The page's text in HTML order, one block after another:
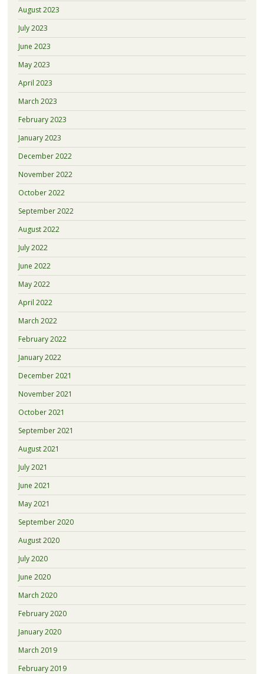
August 2023
July 2023
June 2023
May 2023
April 2023
March 2023
February 2023
January 2023
December 2022
November 2022
October 2022
September 2022
August 2022
July 2022
June 2022
May 2022
April 2022
March 2022
February 2022
January 2022
December 2021
November 2021
October 2021
September 2021
August 2021
July 2021
June 2021
May 2021
September 2020
August 2020
July 2020
June 2020
March 2020
February 2020
January 2020
March 2019
February 2019